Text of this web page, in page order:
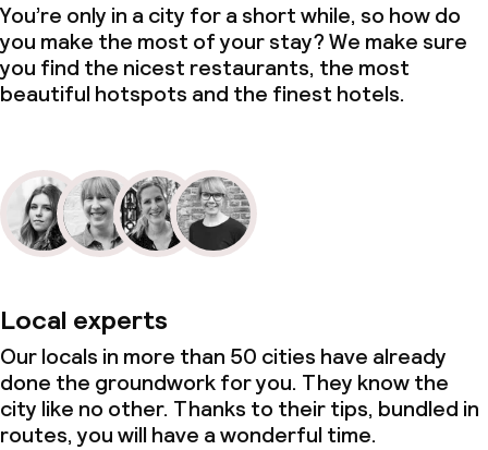
You’re only in a city for a short while, so how do
you make the most of your stay? We make sure
you find the nicest restaurants, the most
beautiful hotspots and the finest hotels.
Local experts
Our locals in more than 50 cities have already
done the groundwork for you. They know the
city like no other. Thanks to their tips, bundled in
routes, you will have a wonderful time.